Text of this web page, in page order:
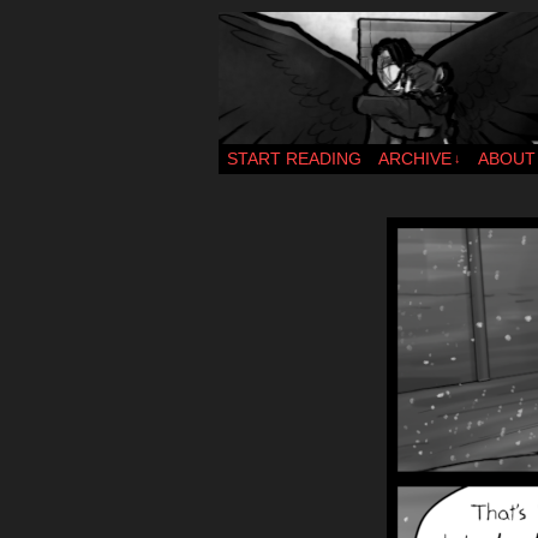
webcomic –
START READING ARCHIVE ↓ ABOUT